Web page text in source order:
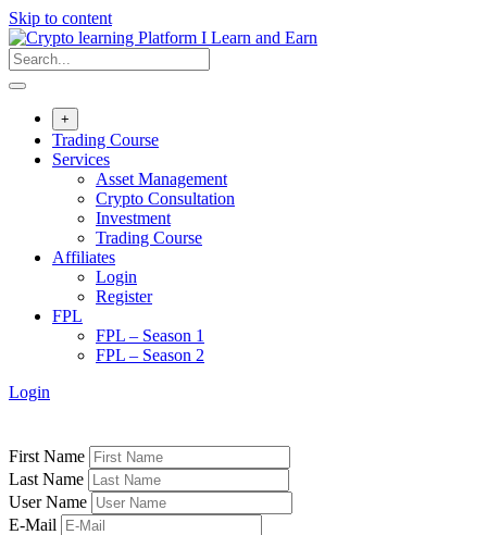
Skip to content
+
Trading Course
Services
Asset Management
Crypto Consultation
Investment
Trading Course
Affiliates
Login
Register
FPL
FPL – Season 1
FPL – Season 2
Login
First Name
Last Name
User Name
E-Mail